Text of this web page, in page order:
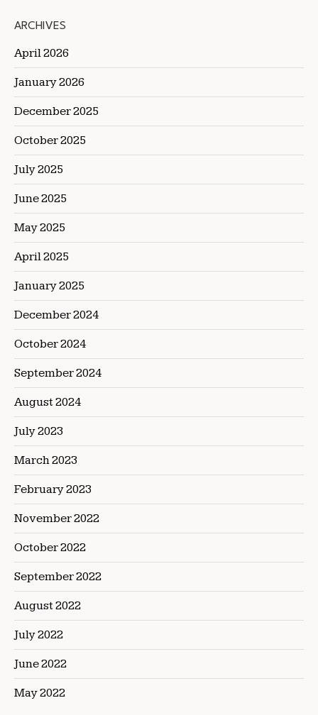
ARCHIVES
April 2026
January 2026
December 2025
October 2025
July 2025
June 2025
May 2025
April 2025
January 2025
December 2024
October 2024
September 2024
August 2024
July 2023
March 2023
February 2023
November 2022
October 2022
September 2022
August 2022
July 2022
June 2022
May 2022